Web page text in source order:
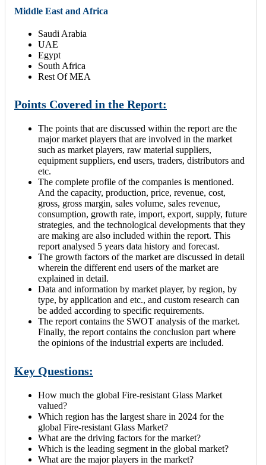
Middle East and Africa
Saudi Arabia
UAE
Egypt
South Africa
Rest Of MEA
Points Covered in the Report:
The points that are discussed within the report are the
major market players that are involved in the market
such as market players, raw material suppliers,
equipment suppliers, end users, traders, distributors and
etc.
The complete profile of the companies is mentioned.
And the capacity, production, price, revenue, cost,
gross, gross margin, sales volume, sales revenue,
consumption, growth rate, import, export, supply, future
strategies, and the technological developments that they
are making are also included within the report. This
report analysed 5 years data history and forecast.
The growth factors of the market are discussed in detail
wherein the different end users of the market are
explained in detail.
Data and information by market player, by region, by
type, by application and etc., and custom research can
be added according to specific requirements.
The report contains the SWOT analysis of the market.
Finally, the report contains the conclusion part where
the opinions of the industrial experts are included.
Key Questions:
How much the global Fire-resistant Glass Market
valued?
Which region has the largest share in 2024 for the
global Fire-resistant Glass Market?
What are the driving factors for the market?
Which is the leading segment in the global market?
What are the major players in the market?